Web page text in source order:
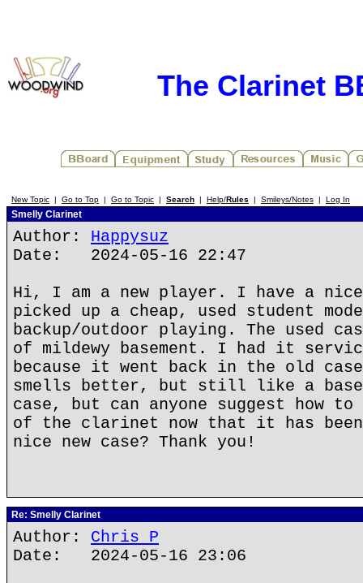
The Clarinet
New Topic | Go to Top | Go to Topic | Search | Help/Rules | Smileys/Notes | Log In
Smelly Clarinet
Author: Happysuz
Date: 2024-05-16 22:47
Hi, I am a new player. I have a
picked up a cheap, used student
backup/outdoor playing. The used
of mildewy basement. I had it
because it went back in the old
smells better, but still like a
case, but can anyone suggest how
of the clarinet now that it has been
nice new case? Thank you!
Re: Smelly Clarinet
Author: Chris P
Date: 2024-05-16 23:06